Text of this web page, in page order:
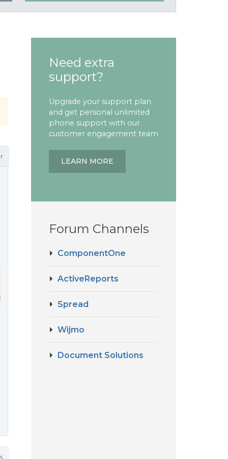
+
Need extra
support?
Upgrade your support plan
and get personal unlimited
phone support with our
customer engagement team
LEARN MORE
Forum Channels
ComponentOne
ActiveReports
Spread
Wijmo
Document Solutions